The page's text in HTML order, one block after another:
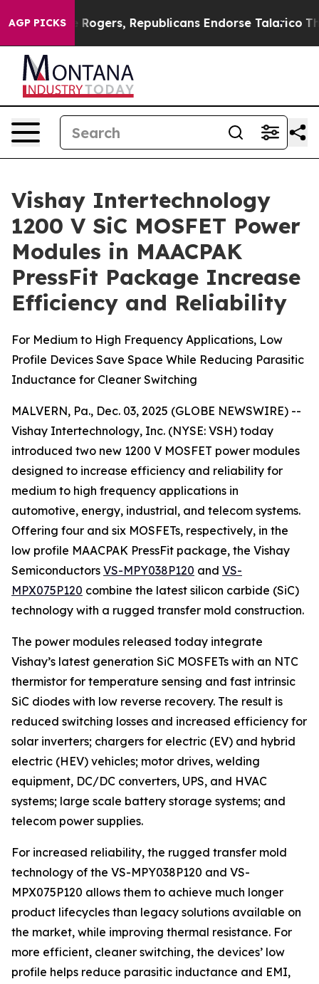
AGP PICKSRogers, Republicans Endorse Talarico The
Vishay Intertechnology
1200 V SiC MOSFET Power
Modules in MAACPAK
PressFit Package Increase
Efficiency and Reliability
For Medium to High Frequency Applications, Low
Profile Devices Save Space While Reducing Parasitic
Inductance for Cleaner Switching
MALVERN, Pa., Dec. 03, 2025 (GLOBE NEWSWIRE) --
Vishay Intertechnology, Inc. (NYSE: VSH) today
introduced two new 1200 V MOSFET power modules
designed to increase efficiency and reliability for
medium to high frequency applications in
automotive, energy, industrial, and telecom systems.
Offering four and six MOSFETs, respectively, in the
low profile MAACPAK PressFit package, the Vishay
Semiconductors VS-MPY038P120 and VS-
MPX075P120 combine the latest silicon carbide (SiC)
technology with a rugged transfer mold construction.
The power modules released today integrate
Vishay’s latest generation SiC MOSFETs with an NTC
thermistor for temperature sensing and fast intrinsic
SiC diodes with low reverse recovery. The result is
reduced switching losses and increased efficiency for
solar inverters; chargers for electric (EV) and hybrid
electric (HEV) vehicles; motor drives, welding
equipment, DC/DC converters, UPS, and HVAC
systems; large scale battery storage systems; and
telecom power supplies.
For increased reliability, the rugged transfer mold
technology of the VS-MPY038P120 and VS-
MPX075P120 allows them to achieve much longer
product lifecycles than legacy solutions available on
the market, while improving thermal resistance. For
more efficient, cleaner switching, the devices’ low
profile helps reduce parasitic inductance and EMI,